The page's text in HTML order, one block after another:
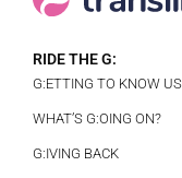
RIDE THE G:
G:ETTING TO KNOW US
WHAT’S G:OING ON?
G:IVING BACK